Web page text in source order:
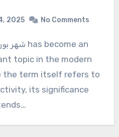
2025 No Comments
topic in the modern
the term itself refers to
its significance